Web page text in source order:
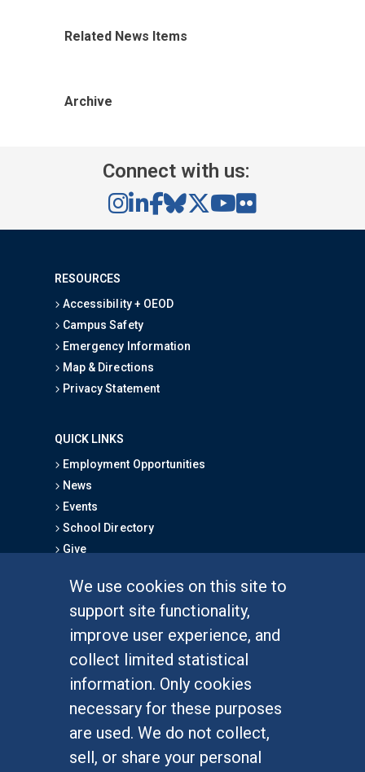
We use cookies on this site to
support site functionality,
improve user experience, and
collect limited statistical
information. Only cookies
necessary for these purposes
are used. We do not collect,
sell, or share your personal
Related News Items
Archive
Connect with us:
RESOURCES
Accessibility + OEOD
Campus Safety
Emergency Information
Map & Directions
Privacy Statement
QUICK LINKS
Employment Opportunities
News
Events
School Directory
Give
Graduate Studies
Alumni
Outreach Programs
Research Programs